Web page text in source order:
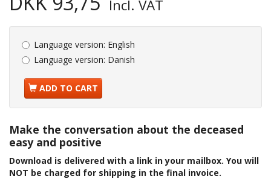
Incl. VAT
Language version: English
Language version: Danish
ADD TO CART
Make the conversation about the deceased
easy and positive
Download is delivered with a link in your mailbox. You will
NOT be charged for shipping in the final invoice.